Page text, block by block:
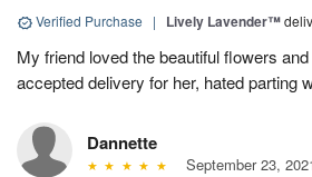
Verified Purchase | Lively Lavender™
My friend loved the beautiful flowers
accepted delivery for her, hated parting
Dannette
September 23,